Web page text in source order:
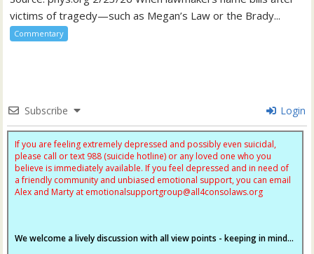
victims of tragedy—such as Megan’s Law or the Brady...
Commentary
Subscribe Login
If you are feeling extremely depressed and possibly even suicidal,
please call or text 988 (suicide hotline) or any loved one who you
believe is immediately available. If you feel depressed and in need of
a friendly community and unbiased emotional support, you can email
Alex and Marty at emotionalsupportgroup@all4consolaws.org
We welcome a lively discussion with all view points - keeping in mind...